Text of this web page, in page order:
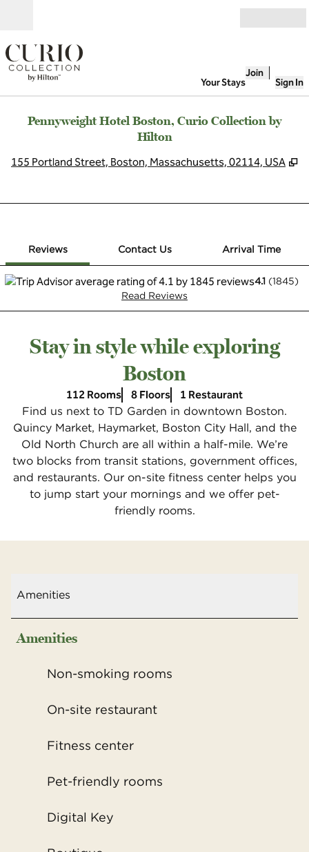
Your Stays
Join
Sign In
Pennyweight Hotel Boston, Curio Collection by
Hilton
155 Portland Street, Boston, Massachusetts, 02114, USA ,
Reviews Contact Us
Arrival Time
4.1 (1845)
Read Reviews
Stay in style while exploring
Boston
112 Rooms 8 Floors 1 Restaurant
Find us next to TD Garden in downtown Boston.
Quincy Market, Haymarket, Boston City Hall, and the
Old North Church are all within a half-mile. We’re
two blocks from transit stations, government offices,
and restaurants. Our on-site fitness center helps you
to jump start your mornings and we offer pet-
friendly rooms.
Amenities
Amenities
Non-smoking rooms
On-site restaurant
Fitness center
Pet-friendly rooms
Digital Key